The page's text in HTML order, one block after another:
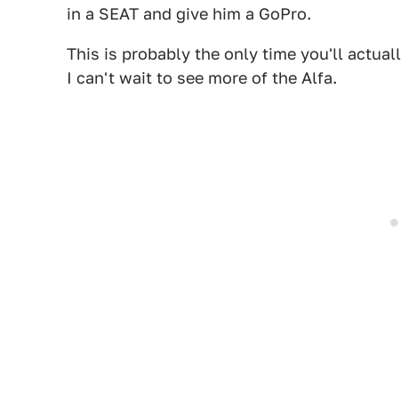
in a SEAT and give him a GoPro.
This is probably the only time you'll
I can't wait to see more of the Alfa.